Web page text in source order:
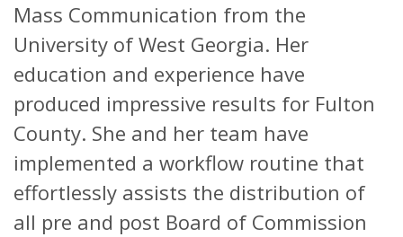
Mass Communication from the
University of West Georgia. Her
education and experience have
produced impressive results for Fulton
County. She and her team have
implemented a workflow routine that
effortlessly assists the distribution of
all pre and post Board of Commission